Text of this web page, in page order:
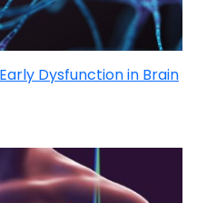
Dysfunction in Brain